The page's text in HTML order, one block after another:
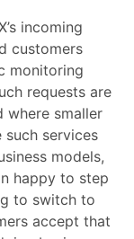
incoming
customers
monitoring
requests are
where smaller
such services
models,
happy to step
to switch to
accept that